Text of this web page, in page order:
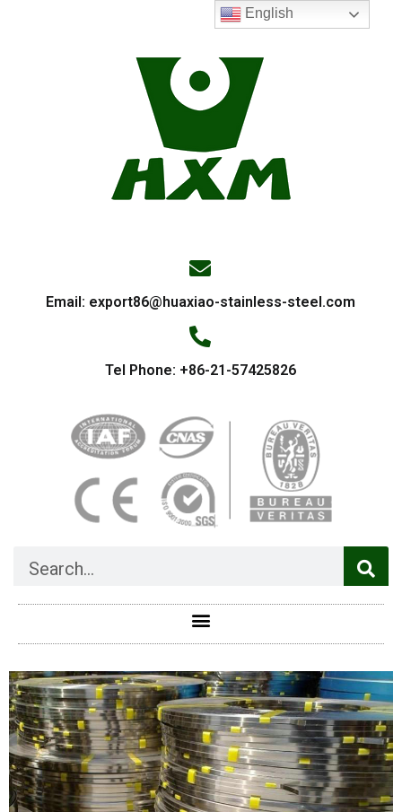
Email: export86@huaxiao-stainless-steel.com
Tel Phone: +86-21-57425826
English